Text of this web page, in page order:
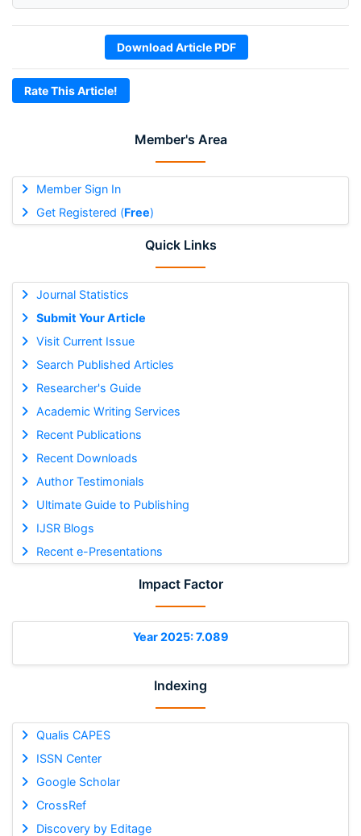
Member's Area
Member Sign In
Get Registered (Free)
Quick Links
Journal Statistics
Submit Your Article
Visit Current Issue
Search Published Articles
Researcher's Guide
Academic Writing Services
Recent Publications
Recent Downloads
Author Testimonials
Ultimate Guide to Publishing
IJSR Blogs
Recent e-Presentations
Impact Factor
Year 2025: 7.089
Indexing
Qualis CAPES
ISSN Center
Google Scholar
CrossRef
Discovery by Editage
Download Article PDF
Rate This Article!